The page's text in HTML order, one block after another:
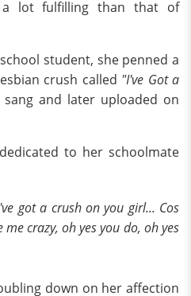
a lot fulfilling than that of
student, she penned a
crush called "I've Got a
and later uploaded on
to her schoolmate
got a crush on you girl... Cos
crazy, oh yes you do, oh yes
down on her affection